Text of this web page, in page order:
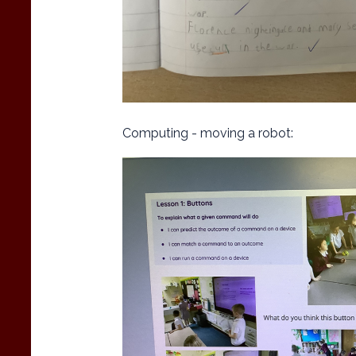
Computing - moving a robot: